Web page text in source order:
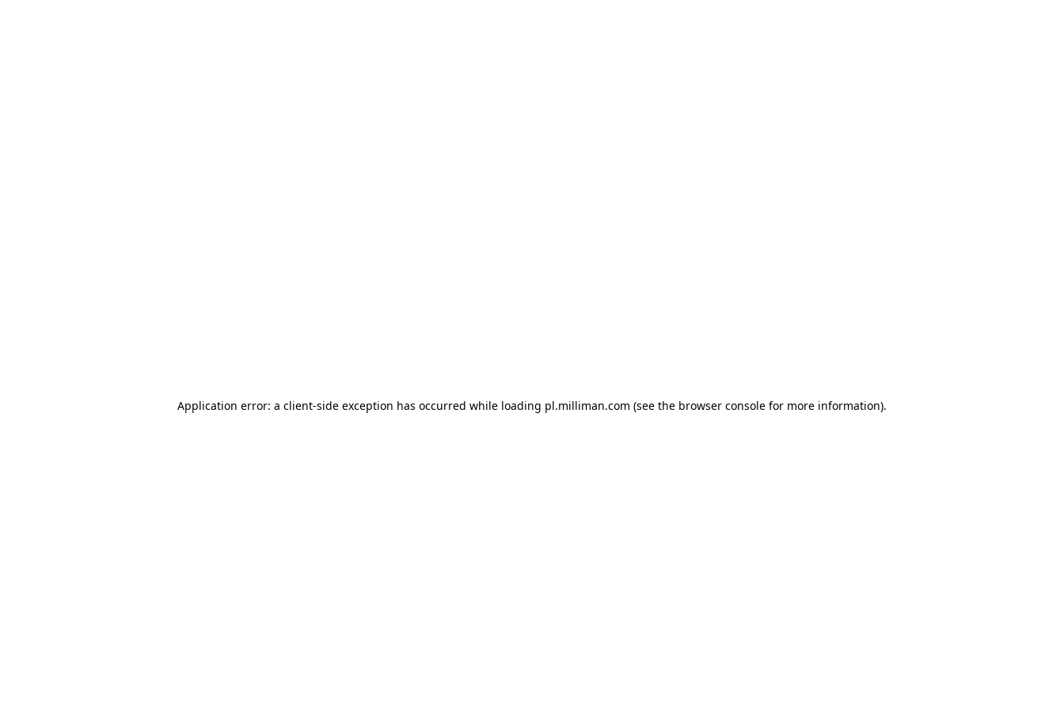
Application error: a client-side exception has occurred while loading pl.milliman.com (see the browser console for more information).